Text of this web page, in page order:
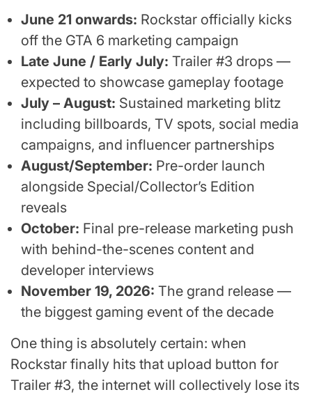
June 21 onwards: Rockstar officially kicks
off the GTA 6 marketing campaign
Late June / Early July: Trailer #3 drops —
expected to showcase gameplay footage
July – August: Sustained marketing blitz
including billboards, TV spots, social media
campaigns, and influencer partnerships
August/September: Pre-order launch
alongside Special/Collector’s Edition
reveals
October: Final pre-release marketing push
with behind-the-scenes content and
developer interviews
November 19, 2026: The grand release —
the biggest gaming event of the decade
One thing is absolutely certain: when
Rockstar finally hits that upload button for
Trailer #3, the internet will collectively lose its